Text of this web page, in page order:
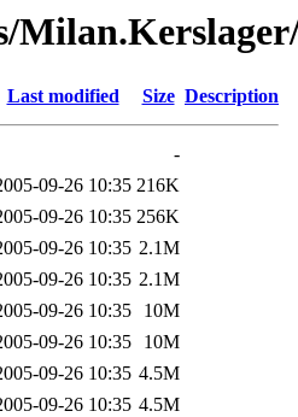
Last modified Size Description
-
09-26 10:35 216K
09-26 10:35 256K
09-26 10:35 2.1M
09-26 10:35 2.1M
09-26 10:35
10M
09-26 10:35
10M
09-26 10:35 4.5M
09-26 10:35 4.5M